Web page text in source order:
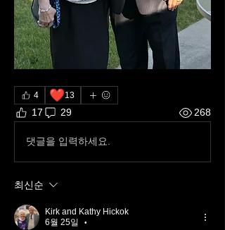
4 ❤️13
17 29 268
댓글을 입력하세요.
최신순
Kirk and Kathy Hickok
6월 25일
•